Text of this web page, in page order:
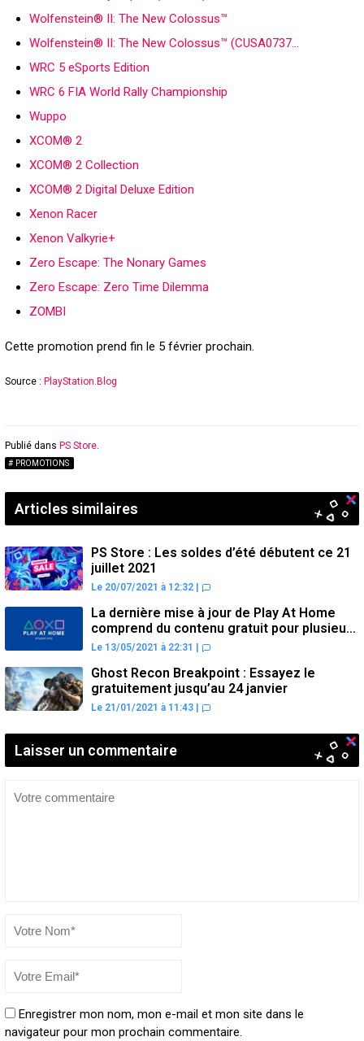
Wolfenstein® II: The New Colossus™
Wolfenstein® II: The New Colossus™ (CUSA0737…
WRC 5 eSports Edition
WRC 6 FIA World Rally Championship
Wuppo
XCOM® 2
XCOM® 2 Collection
XCOM® 2 Digital Deluxe Edition
Xenon Racer
Xenon Valkyrie+
Zero Escape: The Nonary Games
Zero Escape: Zero Time Dilemma
ZOMBI
Cette promotion prend fin le 5 février prochain.
Source : PlayStation.Blog
Publié dans PS Store.
PROMOTIONS
Articles similaires
PS Store : Les soldes d’été débutent ce 21
juillet 2021
Le 20/07/2021 à 12:32
La dernière mise à jour de Play At Home
comprend du contenu gratuit pour plusieurs
jeux PS4
Le 13/05/2021 à 22:31
Ghost Recon Breakpoint : Essayez le
gratuitement jusqu’au 24 janvier
Le 21/01/2021 à 11:43
Laisser un commentaire
Enregistrer mon nom, mon e-mail et mon site dans le
navigateur pour mon prochain commentaire.